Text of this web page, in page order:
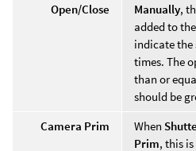
Open/Close
Manually,
added to
indicate the
times. The
than or
should be
Camera Prim
When
Prim, this